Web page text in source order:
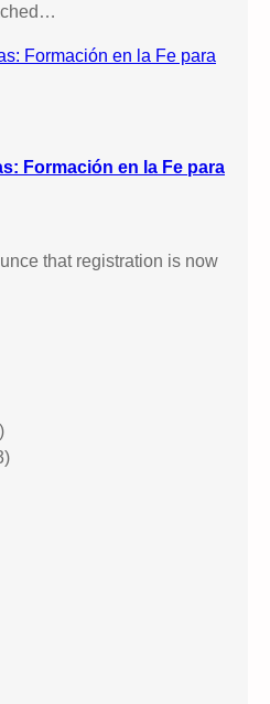
Formación en la Fe para
that registration is now